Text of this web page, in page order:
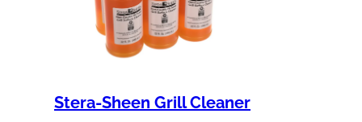
Stera-Sheen Grill Cleaner